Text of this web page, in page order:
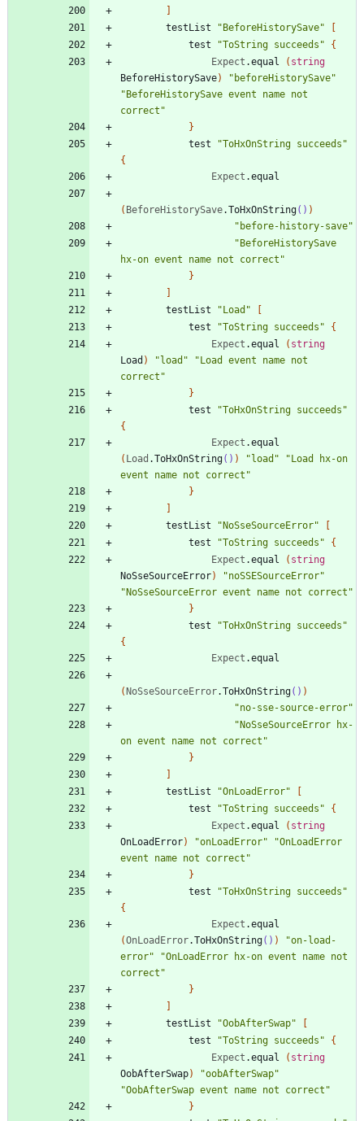
]
testList
"BeforeHistorySave"
[
test
"ToString succeeds "
{
Expect .equal ( string
BeforeHistorySave) " beforeHistorySave"
"BeforeHistorySave event name not
correct "
}
test
"ToHxOnString succeeds "
{
Expect .equal
( BeforeHistorySave.ToHxOnString() )
" before-history-save"
"BeforeHistorySave
hx-on event name not correct "
}
]
testList
"Load "
[
test
"ToString succeeds "
{
Expect .equal ( string
Load ) "load " "Load event name not
correct "
}
test
"ToHxOnString succeeds "
{
Expect .equal
( Load .ToHxOnString() ) "load " "Load hx-on
event name not correct "
}
]
testList
"NoSseSourceError"
[
test
"ToString succeeds "
{
Expect .equal ( string
NoSseSourceError) "noSSESourceError"
"NoSseSourceError event name not correct "
}
test
"ToHxOnString succeeds "
{
Expect .equal
(NoSseSourceError.ToHxOnString() )
"no-sse-source-error"
"NoSseSourceError hx-
on event name not correct "
}
]
testList
"OnLoadError"
[
test
"ToString succeeds "
{
Expect .equal ( string
OnLoadError) "onLoadError" "OnLoadError
event name not correct "
}
test
"ToHxOnString succeeds "
{
Expect .equal
(OnLoadError.ToHxOnString() ) "on-load-
error" "OnLoadError hx-on event name not
correct "
}
]
testList
"OobAfterSwap"
[
test
"ToString succeeds "
{
Expect .equal ( string
OobAfterSwap) "oobAfterSwap"
"OobAfterSwap event name not correct "
}